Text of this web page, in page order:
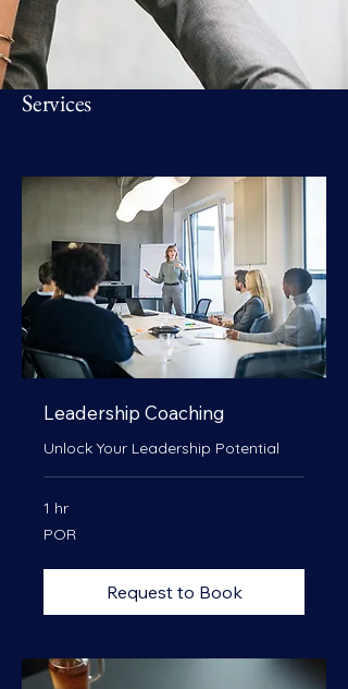
Services
Leadership Coaching
Unlock Your Leadership Potential
1 hr
POR
Request to Book